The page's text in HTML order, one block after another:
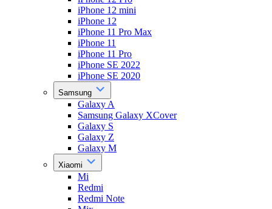
iPhone 12 mini
iPhone 12
iPhone 11 Pro Max
iPhone 11
iPhone 11 Pro
iPhone SE 2022
iPhone SE 2020
Samsung
Galaxy A
Samsung Galaxy XCover
Galaxy S
Galaxy Z
Galaxy M
Xiaomi
Mi
Redmi
Redmi Note